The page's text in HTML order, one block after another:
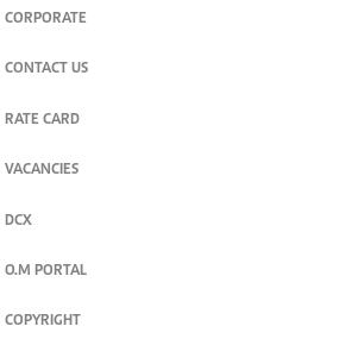
CORPORATE
CONTACT US
RATE CARD
VACANCIES
DCX
O.M PORTAL
COPYRIGHT